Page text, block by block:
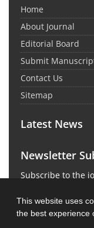
This website uses
the best experience
Home
About Journal
Editorial Board
Submit
Contact Us
Sitemap
Latest News
Newsletter
Subscribe to the